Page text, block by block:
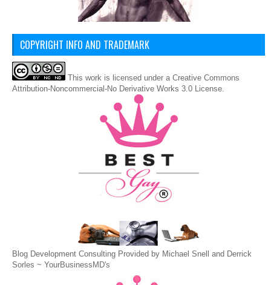
COPYRIGHT INFO AND TRADEMARK
This work is licensed under a Creative Commons
Attribution-Noncommercial-No Derivative Works 3.0 License
Blog Development Consulting Provided by Michael Snell and Derrick
Sorles ~ YourBusinessMD's